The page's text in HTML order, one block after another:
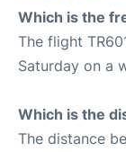
Which is the
The flight
Saturday on a
Which is the
The distance